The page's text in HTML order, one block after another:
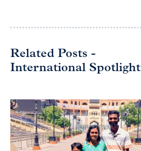
Related Posts -
International Spotlight